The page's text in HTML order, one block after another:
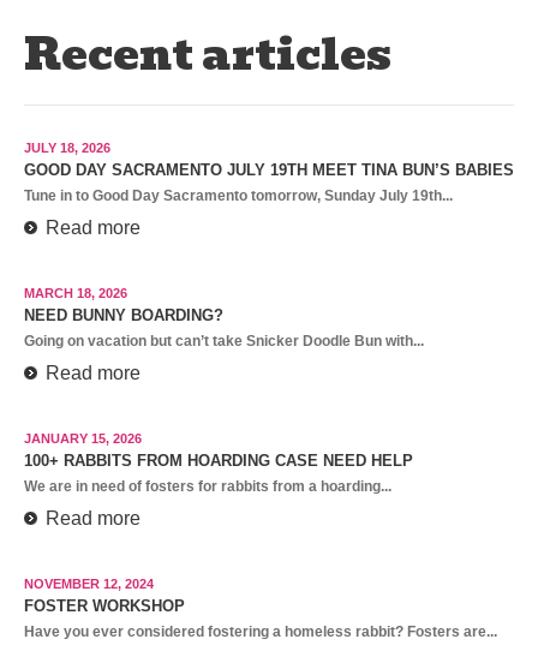
Recent articles
JULY 18, 2026
GOOD DAY SACRAMENTO JULY 19TH MEET TINA BUN’S BABIES
Tune in to Good Day Sacramento tomorrow, Sunday July 19th...
Read more
MARCH 18, 2026
NEED BUNNY BOARDING?
Going on vacation but can’t take Snicker Doodle Bun with...
Read more
JANUARY 15, 2026
100+ RABBITS FROM HOARDING CASE NEED HELP
We are in need of fosters for rabbits from a hoarding...
Read more
NOVEMBER 12, 2024
FOSTER WORKSHOP
Have you ever considered fostering a homeless rabbit? Fosters are...